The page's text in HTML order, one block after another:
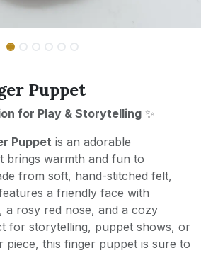
Puppet
for Play & Storytelling ✨
Puppet is an adorable
brings warmth and fun to
from soft, hand-stitched felt,
a friendly face with
a rosy red nose, and a cozy
for storytelling, puppet shows, or
piece, this finger puppet is sure to